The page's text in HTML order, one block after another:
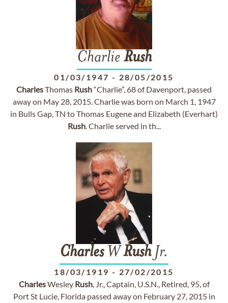
Charlie Rush
01/03/1947 - 28/05/2015
CharlesThomas Rush“Charlie”, 68 of Davenport, passed
away on May 28, 2015. Charlie was born on March 1, 1947
in Bulls Gap, TN to Thomas Eugene and Elizabeth (Everhart)
Rush. Charlie served in th...
CharlesWRushJr.
18/03/1919 - 27/02/2015
CharlesWesley Rush, Jr., Captain, U.S.N., Retired, 95, of
Port St Lucie, Florida passed away on February 27, 2015 in